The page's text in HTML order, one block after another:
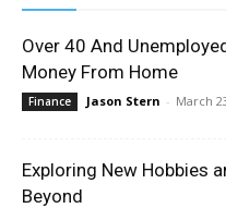
Over 40 And
Money From Home
Finance Jason Stern - March
Exploring New Hobbies
Beyond